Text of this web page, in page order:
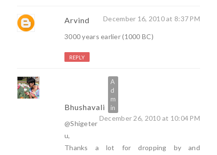
Arvind December 16, 2010 at 8:37 PM
3000 years earlier (1000 BC)
REPLY
Bhushavali
December 26, 2010 at 10:04 PM
@Shigeter
u,
Thanks a lot for dropping by and